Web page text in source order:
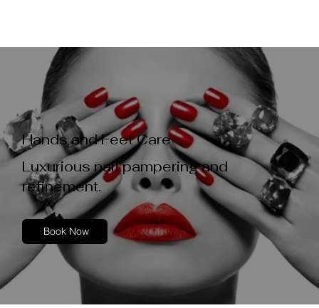
Hands and Feet Care
Luxurious nail pampering and
refinement.
Book Now